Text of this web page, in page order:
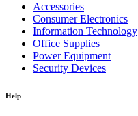
Accessories
Consumer Electronics
Information Technology
Office Supplies
Power Equipment
Security Devices
Help